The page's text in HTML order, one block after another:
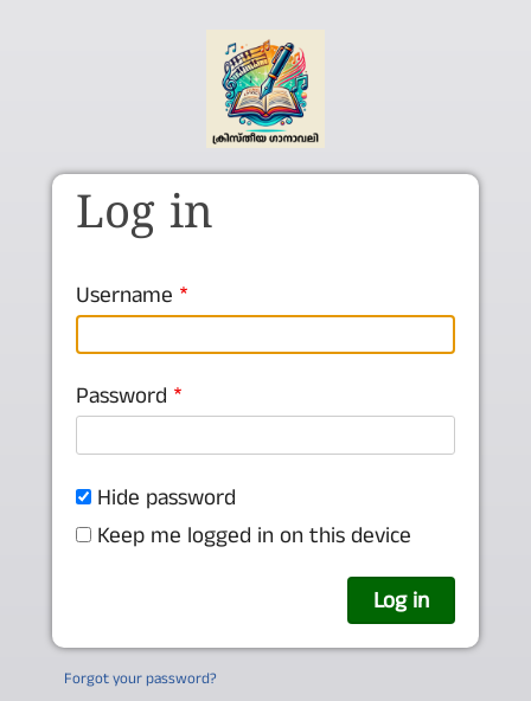
Log in
Username
Password
Hide password
Keep me logged in on this device
Forgot your password?